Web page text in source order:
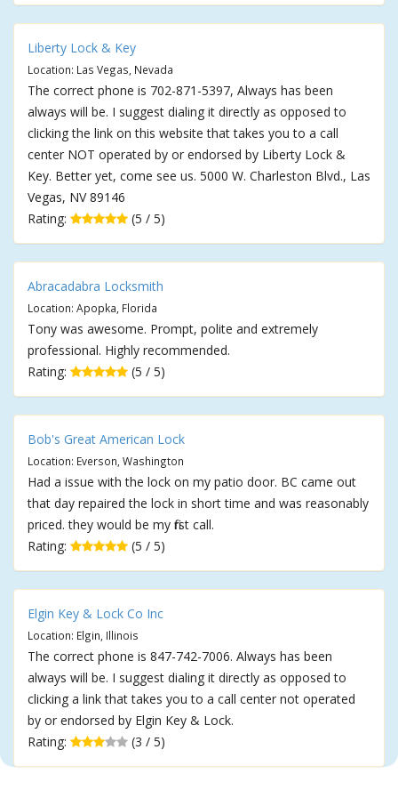
Liberty Lock & Key
Location: Las Vegas, Nevada
The correct phone is 702-871-5397, Always has been
always will be. I suggest dialing it directly as opposed to
clicking the link on this website that takes you to a call
center NOT operated by or endorsed by Liberty Lock &
Key. Better yet, come see us. 5000 W. Charleston Blvd., Las
Vegas, NV 89146
Rating:
(5 / 5)
Abracadabra Locksmith
Location: Apopka, Florida
Tony was awesome. Prompt, polite and extremely
professional. Highly recommended.
Rating:
(5 / 5)
Bob's Great American Lock
Location: Everson, Washington
Had a issue with the lock on my patio door. BC came out
that day repaired the lock in short time and was reasonably
priced. they would be my first call.
Rating:
(5 / 5)
Elgin Key & Lock Co Inc
Location: Elgin, Illinois
The correct phone is 847-742-7006. Always has been
always will be. I suggest dialing it directly as opposed to
clicking a link that takes you to a call center not operated
by or endorsed by Elgin Key & Lock.
Rating:
(3 / 5)